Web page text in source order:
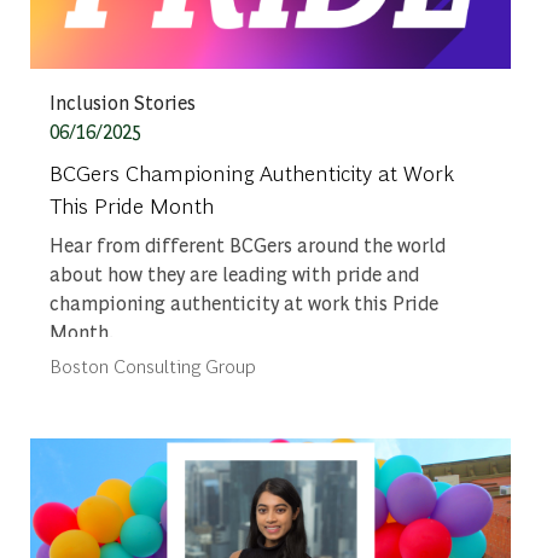
Category
Inclusion Stories
Posted date
06/16/2025
BCGers Championing Authenticity at Work
This Pride Month
Hear from different BCGers around the world
about how they are leading with pride and
championing authenticity at work this Pride
Month.
Author
Boston Consulting Group